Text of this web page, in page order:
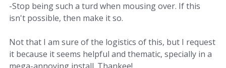
-Stop being such a turd when mousing over. If this
isn't possible, then make it so.
Not that I am sure of the logistics of this, but I request
it because it seems helpful and thematic, specially in a